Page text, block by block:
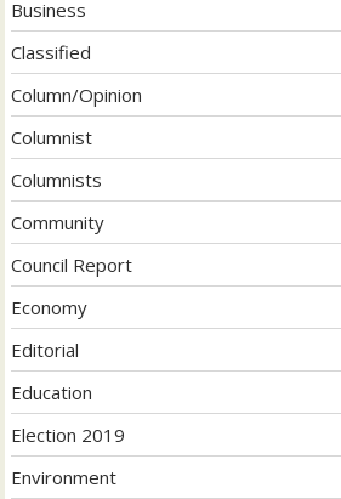
Business
Classified
Column/Opinion
Columnist
Columnists
Community
Council Report
Economy
Editorial
Education
Election 2019
Environment